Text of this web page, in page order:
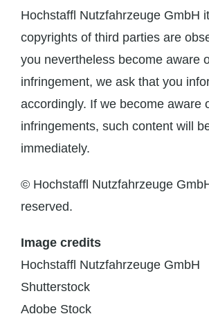
Hochstaffl Nutzfahrzeuge GmbH
copyrights of third parties are
you nevertheless become aware
infringement, we ask that you
accordingly. If we become aware
infringements, such content will
immediately.
© Hochstaffl Nutzfahrzeuge
reserved.
Image credits
Hochstaffl Nutzfahrzeuge GmbH
Shutterstock
Adobe Stock